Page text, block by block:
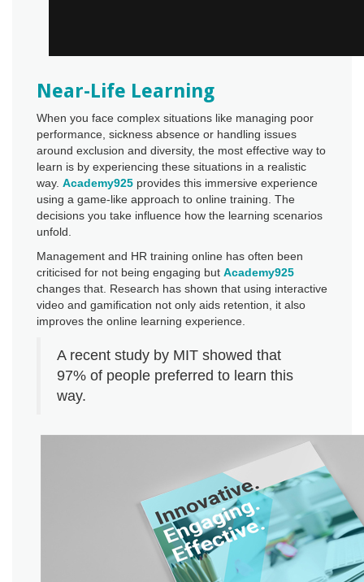
Near-Life Learning
When you face complex situations like managing poor
performance, sickness absence or handling issues
around exclusion and diversity, the most effective way to
learn is by experiencing these situations in a realistic
way. Academy925 provides this immersive experience
using a game-like approach to online training. The
decisions you take influence how the learning scenarios
unfold.
Management and HR training online has often been
criticised for not being engaging but Academy925
changes that. Research has shown that using interactive
video and gamification not only aids retention, it also
improves the online learning experience.
A recent study by MIT showed that
97% of people preferred to learn this
way.